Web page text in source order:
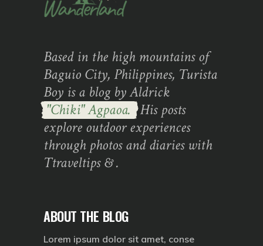
Based in the high mountains of
Baguio City, Philippines, Turista
Boy is a blog by Aldrick
"Chiki" Agpaoa. His posts
explore outdoor experiences
through photos and diaries with
Ttraveltips & .
ABOUT THE BLOG
Lorem ipsum dolor sit amet, conse